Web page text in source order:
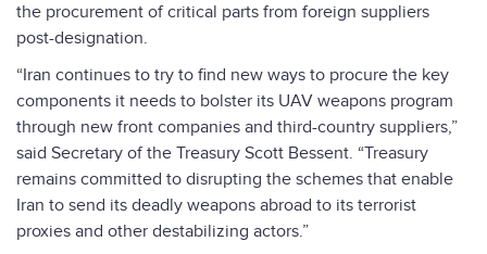
the procurement of critical parts from foreign suppliers
post-designation.
“Iran continues to try to find new ways to procure the key
components it needs to bolster its UAV weapons program
through new front companies and third-country suppliers,”
said Secretary of the Treasury Scott Bessent. “Treasury
remains committed to disrupting the schemes that enable
Iran to send its deadly weapons abroad to its terrorist
proxies and other destabilizing actors.”